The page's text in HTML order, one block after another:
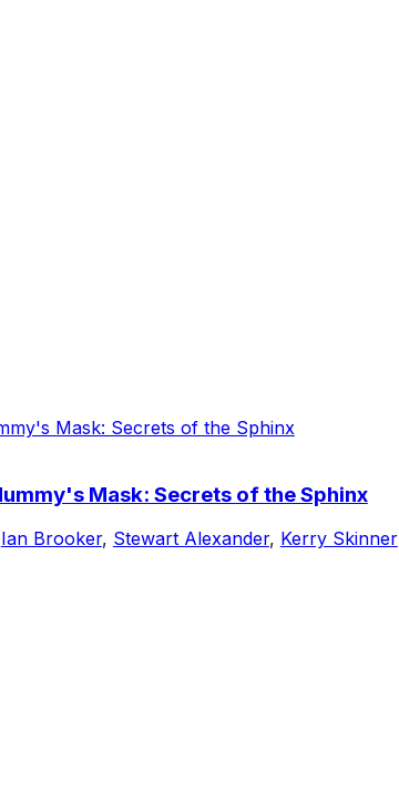
Mask: Secrets of the Sphinx
Ian Brooker, Stewart Alexander, Kerry Skinner